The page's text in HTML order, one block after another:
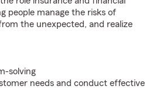
people manage the risks of
the unexpected, and realize
solving
needs and conduct effective